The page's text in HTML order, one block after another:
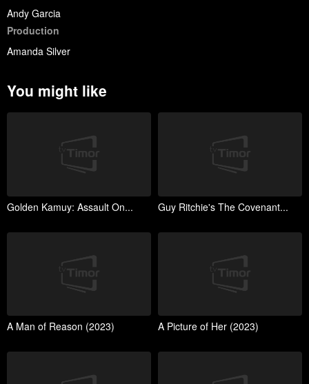
Andy Garcia
Production
Amanda Silver
You might like
Golden Kamuy: Assault On... Guy Ritchie's The Covenant...
A Man of Reason (2023) A Picture of Her (2023)